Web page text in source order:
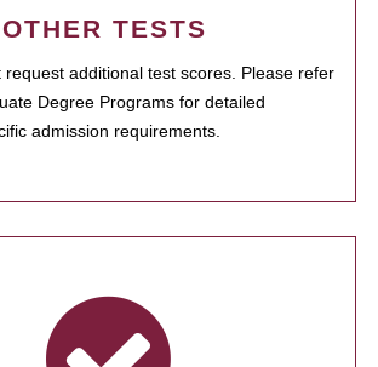
TESTS
request additional test scores. Please refer
Degree Programs for detailed
admission requirements.